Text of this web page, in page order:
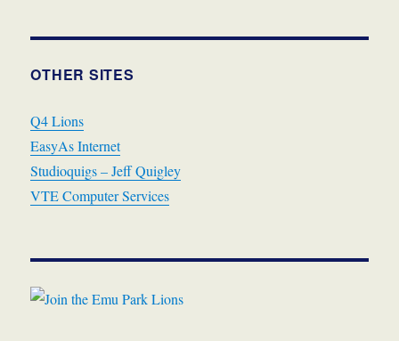
OTHER SITES
Q4 Lions
EasyAs Internet
Studioquigs – Jeff Quigley
VTE Computer Services